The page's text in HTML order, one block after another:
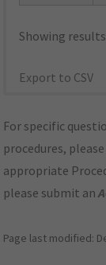
Showing
Export to CSV
For specific
procedures,
appropriate
please submit an
Page last modified: